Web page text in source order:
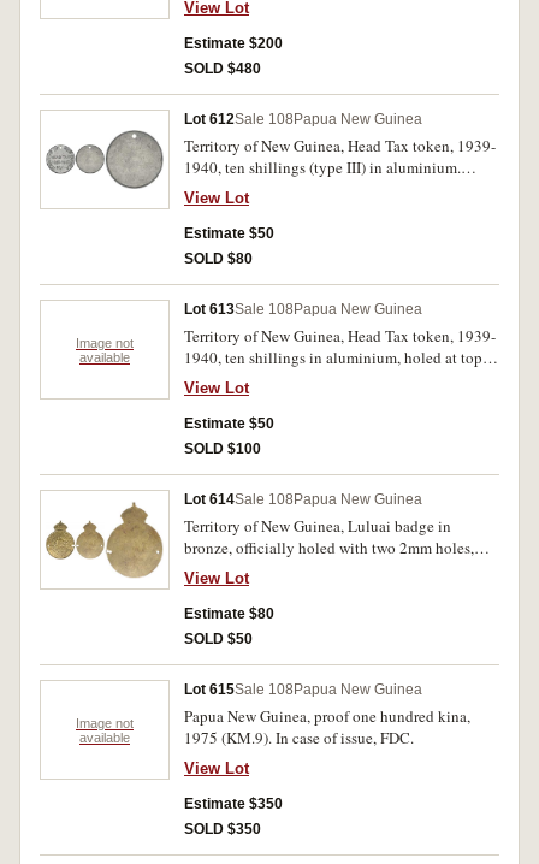
pennies 1936, 1938, 1944; also Keeling Cocos
Islands set of four, 1, 2, 5 and 25 rupees, 1977
(150th Anniversary). All in 2x2 holders on a
View Lot
Estimate $200
SOLD $480
Lot 612Sale 108 Papua New Guinea
Territory of New Guinea, Head Tax token, 1939-
1940, ten shillings (type III) in aluminium.
Holed at top, uncirculated.
View Lot
Estimate $50
SOLD $80
Image not
available
Lot 613Sale 108 Papua New Guinea
Territory of New Guinea, Head Tax token, 1939-
1940, ten shillings in aluminium, holed at top;
also, Canberra florin, 1927. Very good; good
extremely fine. (2)
View Lot
Estimate $50
SOLD $100
Lot 614Sale 108 Papua New Guinea
Territory of New Guinea, Luluai badge in
bronze, officially holed with two 2mm holes,
one of these double pierced in error. Toned,
uncirculated.
View Lot
Estimate $80
SOLD $50
Image not
available
Lot 615Sale 108 Papua New Guinea
Papua New Guinea, proof one hundred kina,
1975 (KM.9). In case of issue, FDC.
View Lot
Estimate $350
SOLD $350